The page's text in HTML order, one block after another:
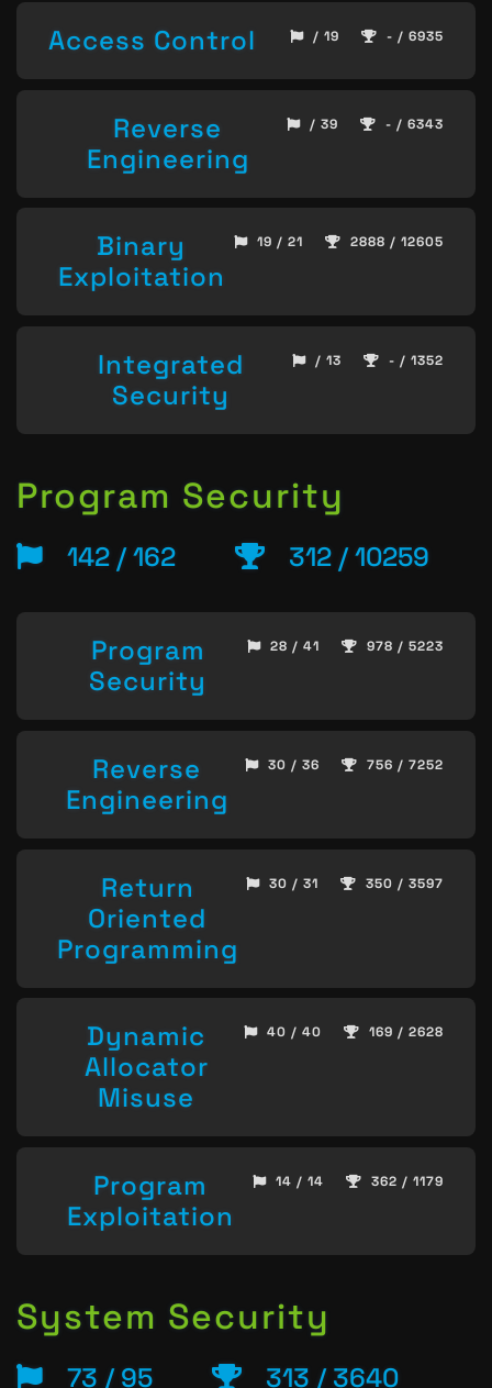
Access Control / 19 - / 6935
Reverse
Engineering
/ 39 - / 6343
Binary
Exploitation
19 / 21 2888 / 12605
Integrated
Security
/ 13 - / 1352
Program Security
142 / 162 312 / 10259
Program
Security
28 / 41 978 / 5223
Reverse
Engineering
30 / 36 756 / 7252
Return
Oriented
Programming
30 / 31 350 / 3597
Dynamic
Allocator
Misuse
40 / 40 169 / 2628
Program
Exploitation
14 / 14 362 / 1179
System Security
73 / 95 313 / 3640